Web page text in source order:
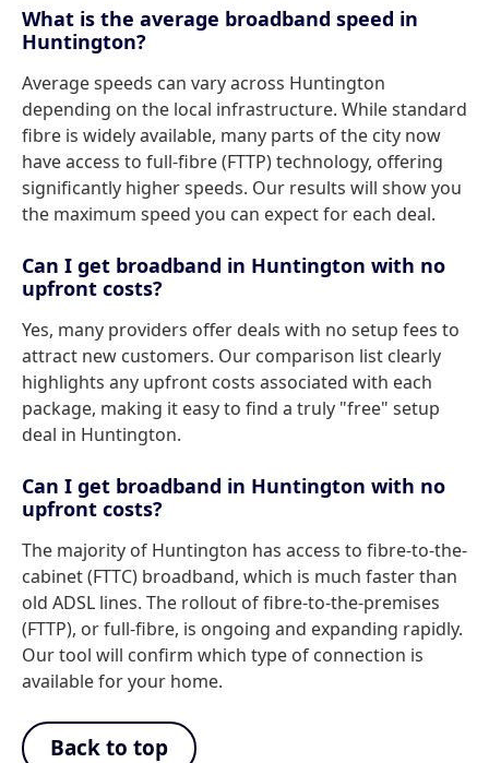
What is the average broadband speed in
Huntington?
Average speeds can vary across Huntington
depending on the local infrastructure. While standard
fibre is widely available, many parts of the city now
have access to full-fibre (FTTP) technology, offering
significantly higher speeds. Our results will show you
the maximum speed you can expect for each deal.
Can I get broadband in Huntington with no
upfront costs?
Yes, many providers offer deals with no setup fees to
attract new customers. Our comparison list clearly
highlights any upfront costs associated with each
package, making it easy to find a truly "free" setup
deal in Huntington.
Can I get broadband in Huntington with no
upfront costs?
The majority of Huntington has access to fibre-to-the-
cabinet (FTTC) broadband, which is much faster than
old ADSL lines. The rollout of fibre-to-the-premises
(FTTP), or full-fibre, is ongoing and expanding rapidly.
Our tool will confirm which type of connection is
available for your home.
Back to top